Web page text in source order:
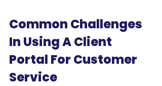
Common Challenges
In Using A Client
Portal For Customer
Service